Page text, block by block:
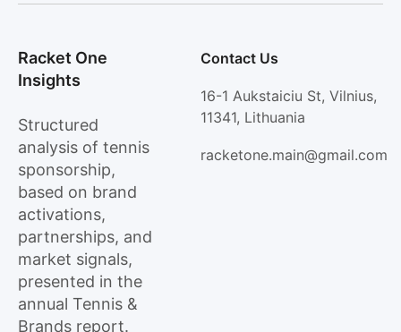
Racket One
Insights
Structured
analysis of tennis
sponsorship,
based on brand
activations,
partnerships, and
market signals,
presented in the
annual Tennis &
Brands report.
Contact Us
16-1 Aukstaiciu St, Vilnius,
11341, Lithuania
racketone.main@gmail.com